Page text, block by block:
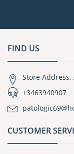
FIND US
Store Address,
+3463940907
CUSTOMER